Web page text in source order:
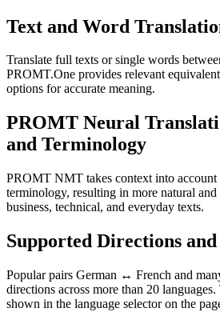
Text and Word
Translate full texts or single words
PROMT.One provides relevant
options for accurate meaning.
PROMT Neural
and Terminology
PROMT NMT takes context into account
terminology, resulting in more natural
business, technical, and everyday texts.
Supported Directions and
Popular pairs German ↔ French and
directions across more than 20
shown in the language selector on the